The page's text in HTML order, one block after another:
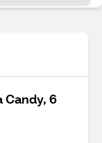
Candy, 6